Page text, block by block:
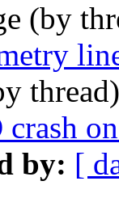
(by
by: [